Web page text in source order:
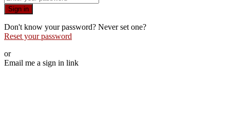
Sign in
Don't know your password? Never set one?
Reset your password
or
Email me a sign in link